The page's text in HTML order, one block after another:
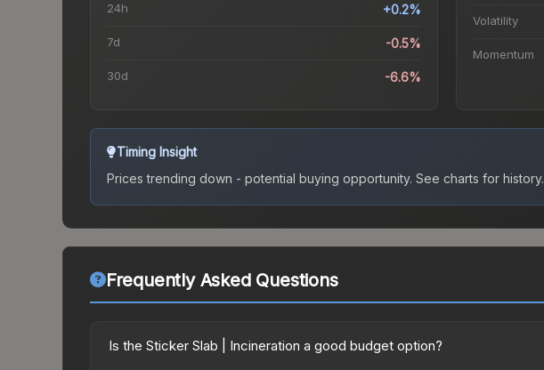
24h +0.2%
7d -0.5%
30d -6.6%
Volatility
Momentum
Timing Insight
Prices trending down - potential buying opportunity. See charts for history.
Frequently Asked Questions
Is the Sticker Slab | Incineration a good budget option?